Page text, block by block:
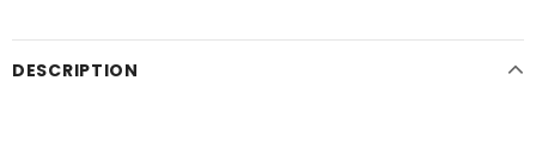
DESCRIPTION